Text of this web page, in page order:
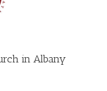
in Albany